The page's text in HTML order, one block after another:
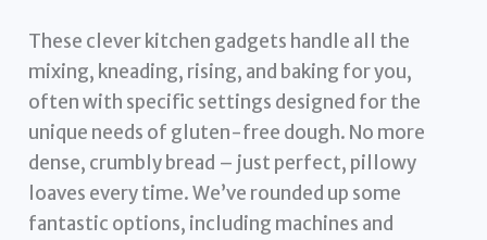
These clever kitchen gadgets handle all the
mixing, kneading, rising, and baking for you,
often with specific settings designed for the
unique needs of gluten-free dough. No more
dense, crumbly bread – just perfect, pillowy
loaves every time. We’ve rounded up some
fantastic options, including machines and